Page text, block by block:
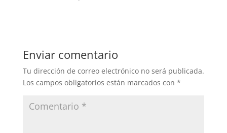
Enviar comentario
Tu dirección de correo electrónico no será publicada.
Los campos obligatorios están marcados con *